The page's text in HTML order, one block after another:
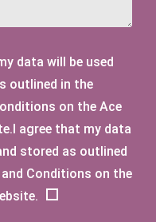
data will be used
outlined in the
on the Ace
agree that my data
stored as outlined
Conditions on the